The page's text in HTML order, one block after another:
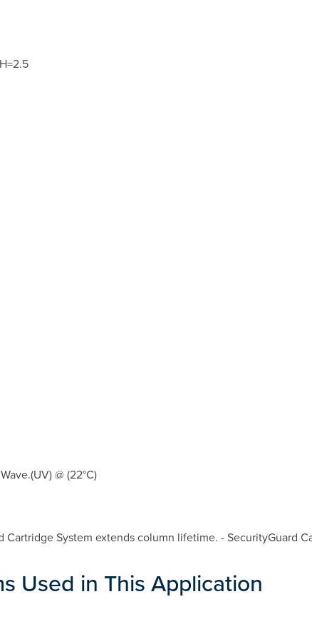
@ (22°C)
Cartridge System extends column lifetime. - SecurityGuard
Used in This Application